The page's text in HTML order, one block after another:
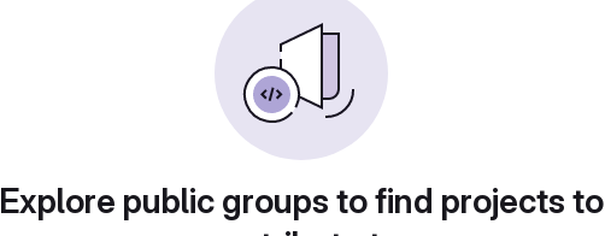
Explore public groups to find projects to